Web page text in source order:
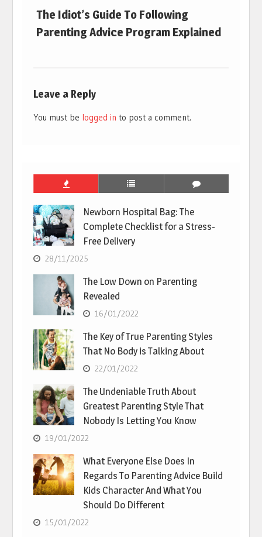
The Idiot’s Guide To Following
Parenting Advice Program Explained
Leave a Reply
You must be logged in to post a comment.
Newborn Hospital Bag: The
Complete Checklist for a Stress-
Free Delivery
28/11/2025
The Low Down on Parenting
Revealed
16/01/2022
The Key of True Parenting Styles
That No Body is Talking About
22/01/2022
The Undeniable Truth About
Greatest Parenting Style That
Nobody Is Letting You Know
19/01/2022
What Everyone Else Does In
Regards To Parenting Advice Build
Kids Character And What You
Should Do Different
15/01/2022